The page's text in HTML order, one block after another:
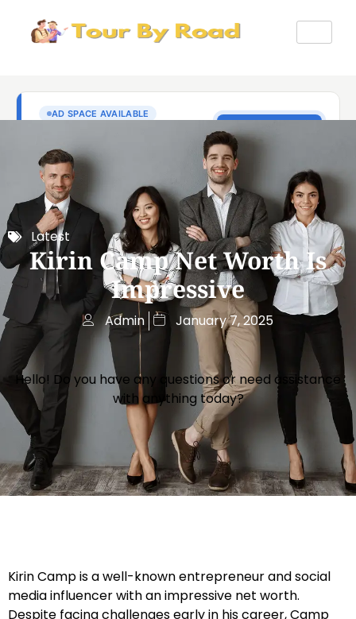
Latest
Kirin Camp Net Worth Is
Impressive
Admin January 7, 2025
Hello! Do you have any questions or need assistance
with anything today?
Kirin Camp is a well-known entrepreneur and social
media influencer with an impressive net worth.
Despite facing challenges early in his career, Camp